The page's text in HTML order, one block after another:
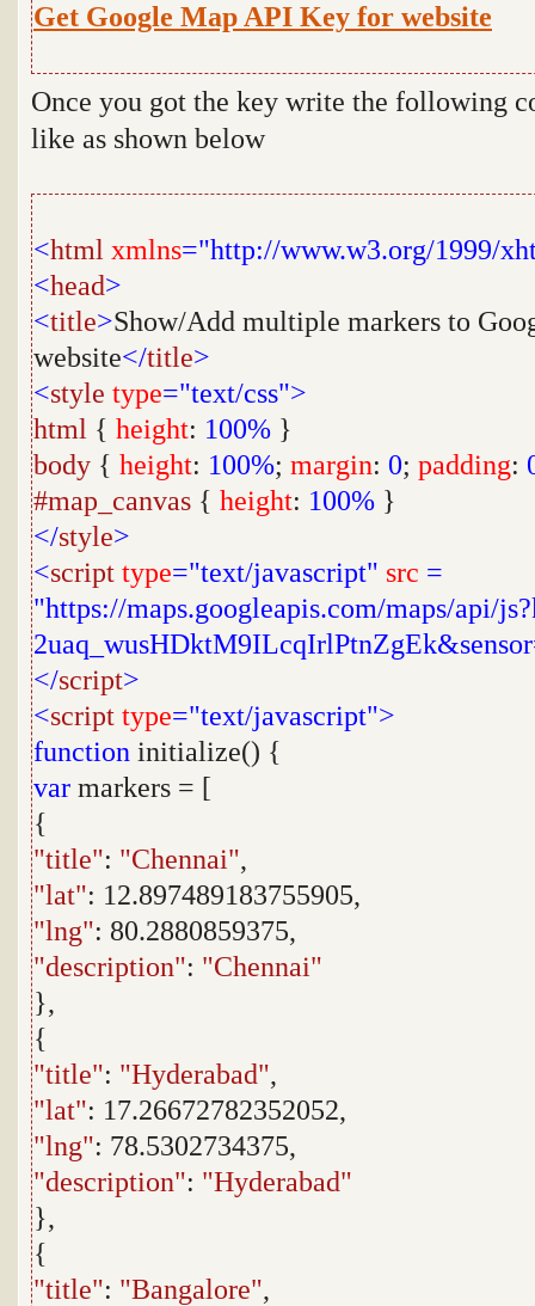
Get Google Map API Key for website
Once you got the key write the following
like as shown below
<html xmlns="http://www.w3.org/1999/
<head>
<title>Show/Add multiple markers to
website</title>
<style type="text/css">
html { height: 100% }
body { height: 100%; margin: 0; padding:
#map_canvas { height: 100% }
</style>
<script type="text/javascript" src =
"https://maps.googleapis.com/maps/api/
</script>
<script type="text/javascript">
function initialize() {
var markers = [
{
"title": "Chennai",
"lat": 12.897489183755905,
"lng": 80.2880859375,
"description": "Chennai"
},
{
"title": "Hyderabad",
"lat": 17.26672782352052,
"lng": 78.5302734375,
"description": "Hyderabad"
},
{
"title": "Bangalore",